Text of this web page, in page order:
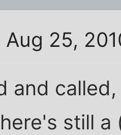
Aug 25,
and
still a